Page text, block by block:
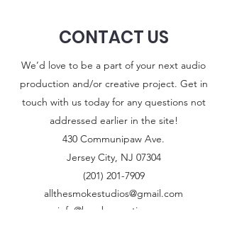
CONTACT US
We’d love to be a part of your next audio
production and/or creative project. Get in
touch with us today for any questions not
addressed earlier in the site!
430 Communipaw Ave.
Jersey City, NJ 07304
(201) 201-7909
allthesmokestudios@gmail.com
info@brovbacreative.com